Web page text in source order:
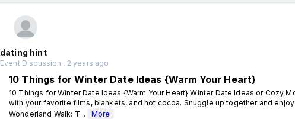
dating hint
Event Discussion . 2 years ago
10 Things for Winter Date Ideas {Warm Your Heart}
10 Things for Winter Date Ideas {Warm Your Heart} Winter Date Ideas or Cozy
with your favorite films, blankets, and hot cocoa. Snuggle up together and
Wonderland Walk: T...
More